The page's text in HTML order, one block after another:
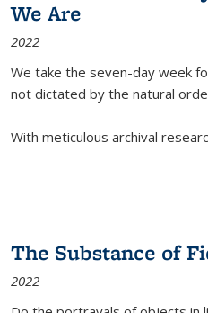
We Are
2022
We take the seven-day week
not dictated by the natural
With meticulous archival
The Substance of
2022